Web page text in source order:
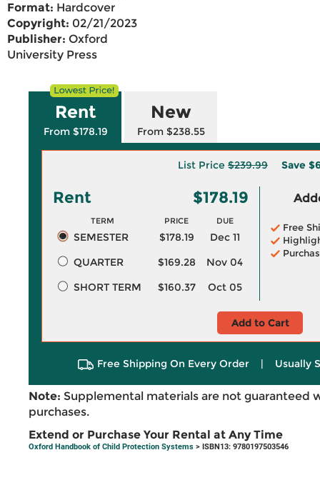
Format: Hardcover
Copyright: 02/21/2023
Publisher: Oxford
University Press
Rent
From $178.19
New
From $238.55
List Price $239.99 Save
Rent $178.19
TERM PRICE DUE
SEMESTER $178.19
Dec 11
QUARTER
$169.28
Nov 04
SHORT TERM
$160.37 Oct 05
Free
Add to Cart
Free Shipping On Every Order | Usually
Note: Supplemental materials are not guaranteed
purchases.
Extend or Purchase Your Rental at Any Time
Oxford Handbook of Child Protection Systems > ISBN13: 9780197503546